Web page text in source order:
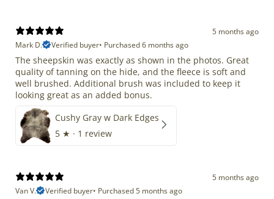
5 months ago
Mark D.
Verified buyer• Purchased 6 months ago
The sheepskin was exactly as shown in the photos. Great
quality of tanning on the hide, and the fleece is soft and
well brushed. Additional brush was included to keep it
looking great as an added bonus.
Cushy Gray w Dark Edges
5 ★ · 1 review
5 months ago
Van V.
Verified buyer• Purchased 5 months ago